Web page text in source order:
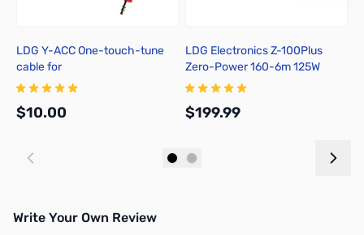
LDG Y-ACC One-touch-tune
cable for
FT857/897/100(D)/991(A)/891
$10.00
LDG Electronics Z-100Plus
Zero-Power 160-6m 125W
Automatic Antenna Tuner
$199.99
Write Your Own Review